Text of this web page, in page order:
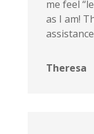
me feel
as I am!
Theresa